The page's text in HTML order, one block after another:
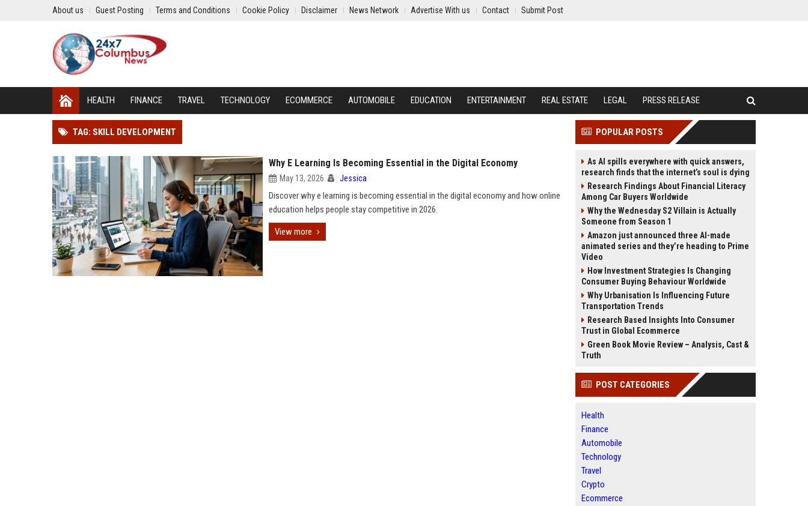
About us Guest Posting Terms and Conditions Cookie Policy Disclaimer News Network Advertise With us Contact Submit Post
HEALTH FINANCE TRAVEL TECHNOLOGY ECOMMERCE AUTOMOBILE EDUCATION ENTERTAINMENT REAL ESTATE LEGAL PRESS RELEASE
TAG: SKILL DEVELOPMENT
Why E Learning Is Becoming Essential in the Digital Economy
May 13, 2026 Jessica
Discover why e learning is becoming essential in the digital economy and how online
education helps people stay competitive in 2026.
View more
POPULAR POSTS
As AI spills everywhere with quick answers,
research finds that the internet’s soul is dying
Research Findings About Financial Literacy
Among Car Buyers Worldwide
Why the Wednesday S2 Villain is Actually
Someone from Season 1
Amazon just announced three AI-made
animated series and they’re heading to Prime
Video
How Investment Strategies Is Changing
Consumer Buying Behaviour Worldwide
Why Urbanisation Is Influencing Future
Transportation Trends
Research Based Insights Into Consumer
Trust in Global Ecommerce
Green Book Movie Review – Analysis, Cast &
Truth
POST CATEGORIES
Health
Finance
Automobile
Technology
Travel
Crypto
Ecommerce